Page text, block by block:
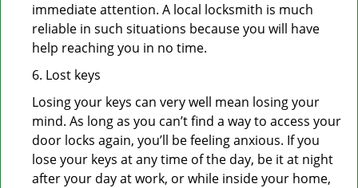
immediate attention. A local locksmith is much
reliable in such situations because you will have
help reaching you in no time.
6. Lost keys
Losing your keys can very well mean losing your
mind. As long as you can’t find a way to access your
door locks again, you’ll be feeling anxious. If you
lose your keys at any time of the day, be it at night
after your day at work, or while inside your home,